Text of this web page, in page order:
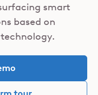
smart
based on